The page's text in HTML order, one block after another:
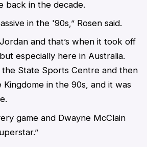
back in the decade.
in the '90s,” Rosen said.
and that’s when it took off
especially here in Australia.
the State Sports Centre and then
in the 90s, and it was
game and Dwayne McClain